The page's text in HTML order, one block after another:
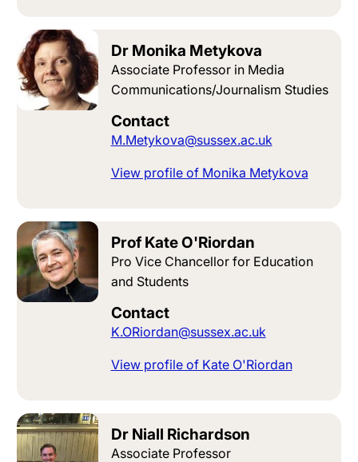
Dr Monika Metykova
Associate Professor in Media
Communications/Journalism Studies
Contact
M.Metykova@sussex.ac.uk
View profile of Monika Metykova
Prof Kate O'Riordan
Pro Vice Chancellor for Education
and Students
Contact
K.ORiordan@sussex.ac.uk
View profile of Kate O'Riordan
Dr Niall Richardson
Associate Professor